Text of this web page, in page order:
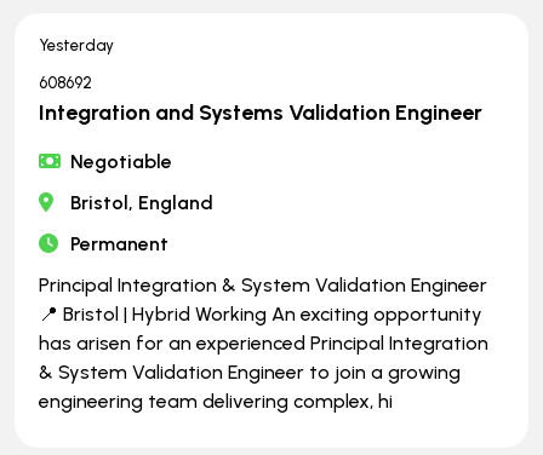
Yesterday
608692
Integration and Systems Validation Engineer
Negotiable
Bristol, England
Permanent
Principal Integration & System Validation Engineer
📍 Bristol | Hybrid Working An exciting opportunity
has arisen for an experienced Principal Integration
& System Validation Engineer to join a growing
engineering team delivering complex, hi